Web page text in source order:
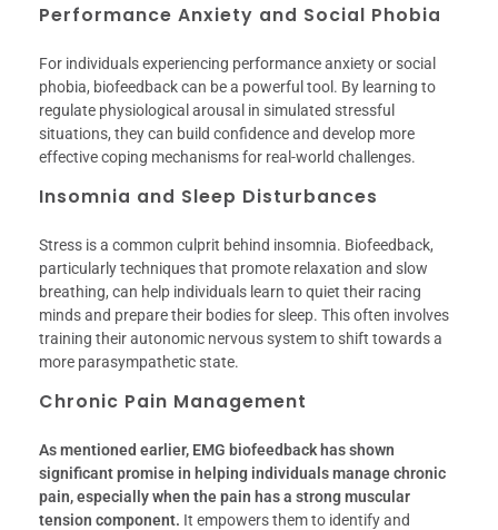
Performance Anxiety and Social Phobia
For individuals experiencing performance anxiety or social
phobia, biofeedback can be a powerful tool. By learning to
regulate physiological arousal in simulated stressful
situations, they can build confidence and develop more
effective coping mechanisms for real-world challenges.
Insomnia and Sleep Disturbances
Stress is a common culprit behind insomnia. Biofeedback,
particularly techniques that promote relaxation and slow
breathing, can help individuals learn to quiet their racing
minds and prepare their bodies for sleep. This often involves
training their autonomic nervous system to shift towards a
more parasympathetic state.
Chronic Pain Management
As mentioned earlier, EMG biofeedback has shown
significant promise in helping individuals manage chronic
pain, especially when the pain has a strong muscular
tension component. It empowers them to identify and